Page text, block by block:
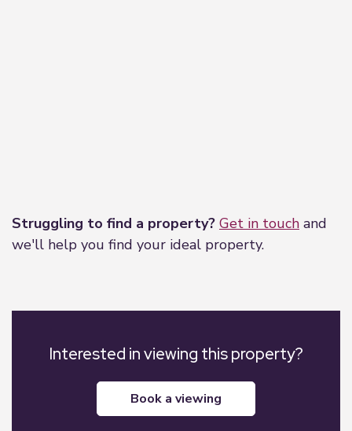
Struggling to find a property? Get in touch and
we'll help you find your ideal property.
Interested in viewing this property?
book a viewing